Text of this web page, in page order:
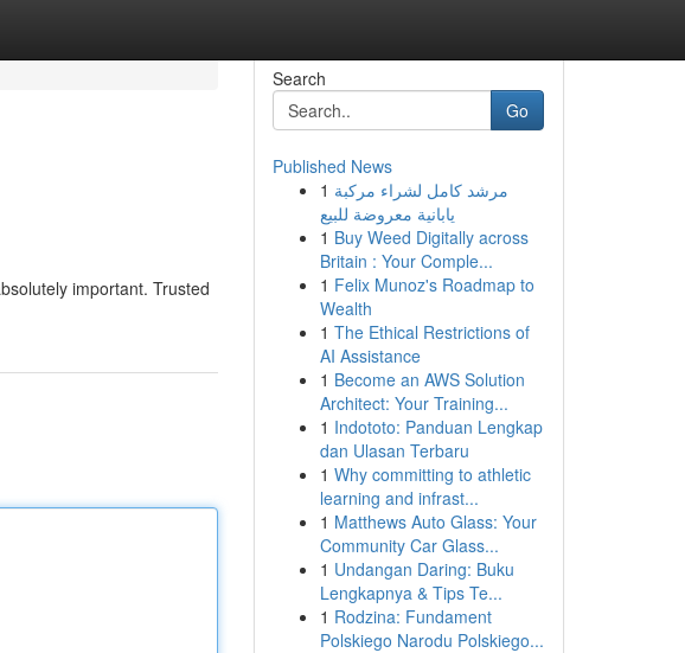
important. Trusted
Search
Go
Published News
1 مرشد كامل لشراء مركبة
يابانية معروضة للبيع
1 Buy Weed Digitally across
Britain : Your Comple...
1 Felix Munoz's Roadmap to
Wealth
1 The Ethical Restrictions of
AI Assistance
1 Become an AWS Solution
Architect: Your Training...
1 Indototo: Panduan Lengkap
dan Ulasan Terbaru
1 Why committing to athletic
learning and infrast...
1 Matthews Auto Glass: Your
Community Car Glass...
1 Undangan Daring: Buku
Lengkapnya & Tips Te...
1 Rodzina: Fundament
Polskiego Narodu Polskiego...